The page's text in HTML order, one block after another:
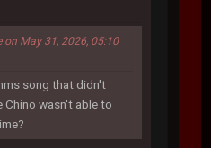
on May 31, 2026, 05:10
song that didn't
Chino wasn't able to